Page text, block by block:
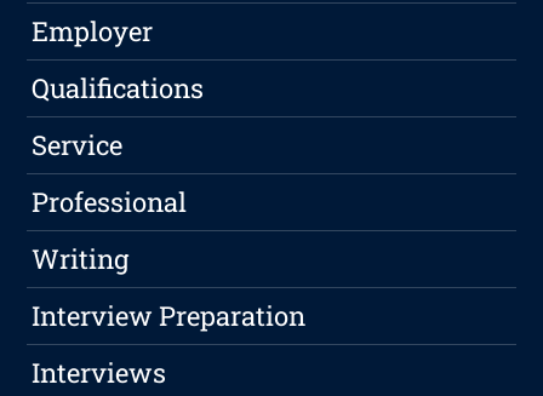
Employer
Qualifications
Service
Professional
Writing
Interview Preparation
Interviews